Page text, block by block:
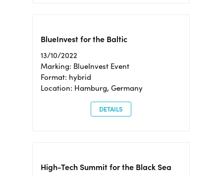
BlueInvest for the Baltic
13/10/2022
Marking: BlueInvest Event
Format: hybrid
Location: Hamburg, Germany
DETAILS
High-Tech Summit for the Black Sea